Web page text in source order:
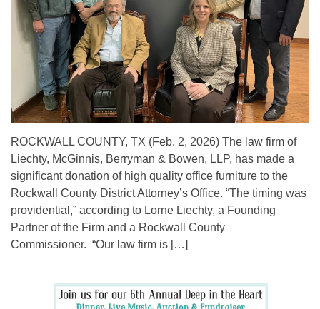
ROCKWALL COUNTY, TX (Feb. 2, 2026) The law firm of
Liechty, McGinnis, Berryman & Bowen, LLP, has made a
significant donation of high quality office furniture to the
Rockwall County District Attorney’s Office. “The timing was
providential,” according to Lorne Liechty, a Founding
Partner of the Firm and a Rockwall County
Commissioner. “Our law firm is […]